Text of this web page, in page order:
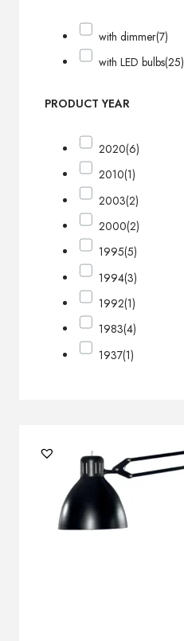
with dimmer(7)
with LED bulbs(25)
PRODUCT YEAR
2020(6)
2010(1)
2003(2)
2000(2)
1995(5)
1994(3)
1992(1)
1983(4)
1937(1)